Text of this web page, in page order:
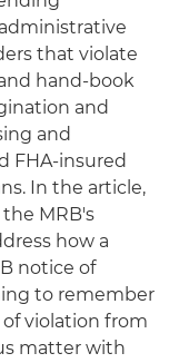
that violate
hand-book
and
and
FHA-insured
In the article,
the MRB's
how a
notice of
to remember
violation from
matter with